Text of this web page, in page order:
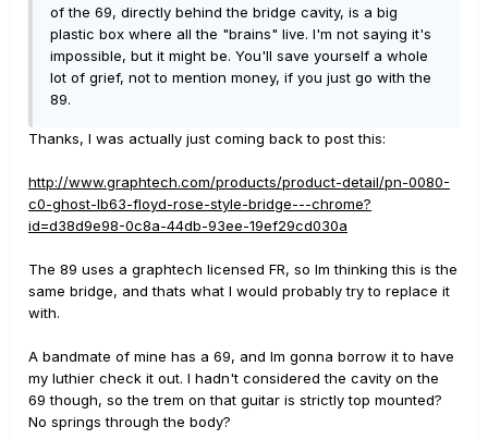
of the 69, directly behind the bridge cavity, is a big
plastic box where all the "brains" live. I'm not saying it's
impossible, but it might be. You'll save yourself a whole
lot of grief, not to mention money, if you just go with the
89.
Thanks, I was actually just coming back to post this:
http://www.graphtech.com/products/product-detail/pn-0080-
c0-ghost-lb63-floyd-rose-style-bridge---chrome?
id=d38d9e98-0c8a-44db-93ee-19ef29cd030a
The 89 uses a graphtech licensed FR, so Im thinking this is the
same bridge, and thats what I would probably try to replace it
with.
A bandmate of mine has a 69, and Im gonna borrow it to have
my luthier check it out. I hadn't considered the cavity on the
69 though, so the trem on that guitar is strictly top mounted?
No springs through the body?